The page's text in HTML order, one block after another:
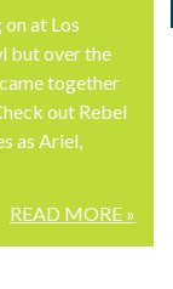
at Los
but over the
together
out Rebel
as Ariel,
READ MORE »